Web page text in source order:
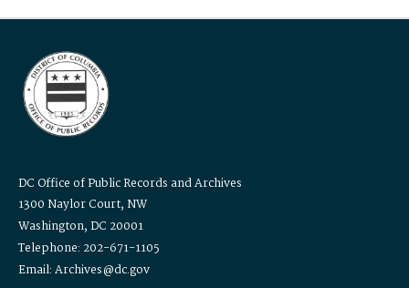
DC Office of Public Records and Archives
1300 Naylor Court, NW
Washington, DC 20001
Telephone: 202-671-1105
Email: Archives@dc.gov